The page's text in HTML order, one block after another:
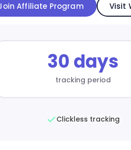
Affiliate Program Visit
30 days
tracking period
Clickless tracking